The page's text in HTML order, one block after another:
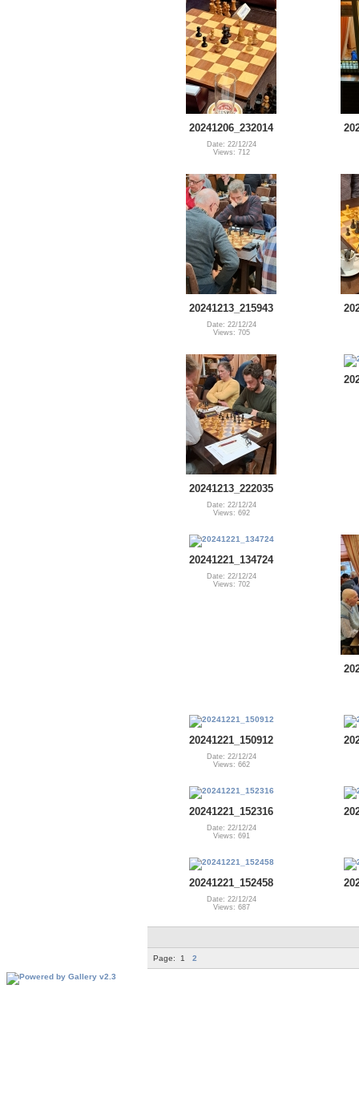
20241206_232014
Date: 22/12/24
Views: 712
20241213_215943
Date: 22/12/24
Views: 705
20241213_222035
Date: 22/12/24
Views: 692
20241221_134724
Date: 22/12/24
Views: 702
20241221_150912
Date: 22/12/24
Views: 662
20241221_152316
Date: 22/12/24
Views: 691
20241221_152458
Date: 22/12/24
Views: 687
Page: 1 2